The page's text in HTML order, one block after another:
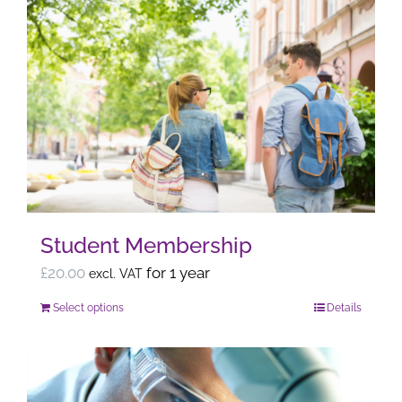
Student Membership
£20.00 excl. VAT for 1 year
Select optionsThis
has
multiple
Details